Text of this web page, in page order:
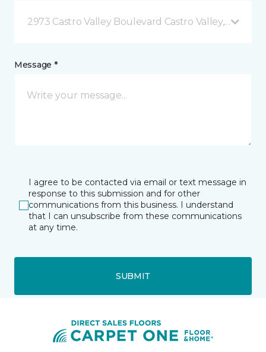
2973 Castro Valley Boulevard Castro Valley, CA
Message *
I agree to be contacted via email or text message in
response to this submission and for other
communications from this business. I understand
that I can unsubscribe from these communications
at any time.
SUBMIT